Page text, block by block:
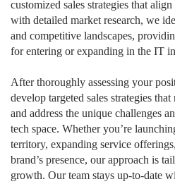
customized sales strategies that
with detailed market research, we
and competitive landscapes,
for entering or expanding in the IT
After thoroughly assessing your
develop targeted sales strategies
and address the unique challenges
tech space. Whether you’re
territory, expanding service
brand’s presence, our approach is
growth. Our team stays up-to-date